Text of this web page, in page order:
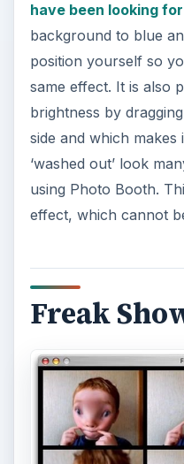
have been looking for
background to blue
position yourself so
same effect. It is also
brightness by
side and which
‘washed out’ look
using Photo Booth.
effect, which cannot
Freak